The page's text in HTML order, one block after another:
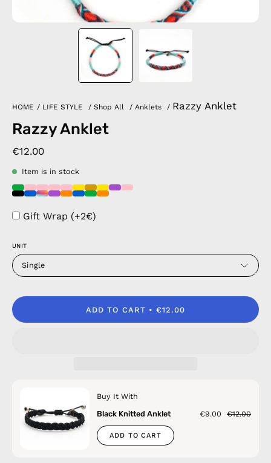
HOME / LIFE STYLE / Shop All / Anklets / Razzy Anklet
Razzy Anklet
€12.00
Item is in stock
Gift Wrap (+2€)
UNIT
Single
ADD TO CART €12.00
Buy It With
Black Knitted Anklet
€9.00 €12.00
ADD TO CART